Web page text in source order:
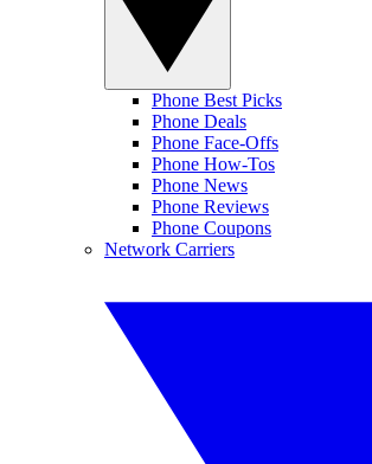
Phone Best Picks
Phone Deals
Phone Face-Offs
Phone How-Tos
Phone News
Phone Reviews
Phone Coupons
Network Carriers